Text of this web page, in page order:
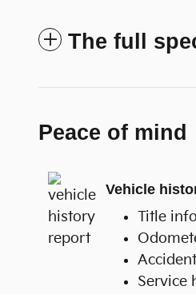
The full
Peace of mind
Vehicle
Title
Service